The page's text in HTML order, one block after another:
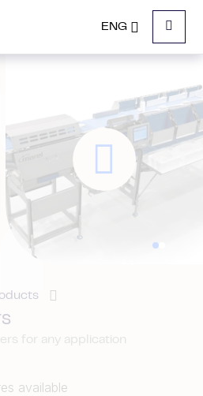
ENG
Menu
for any application
available